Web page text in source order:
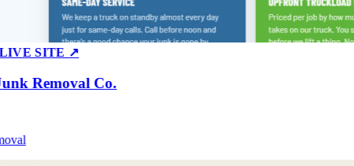
SITE ↗
Removal Co.